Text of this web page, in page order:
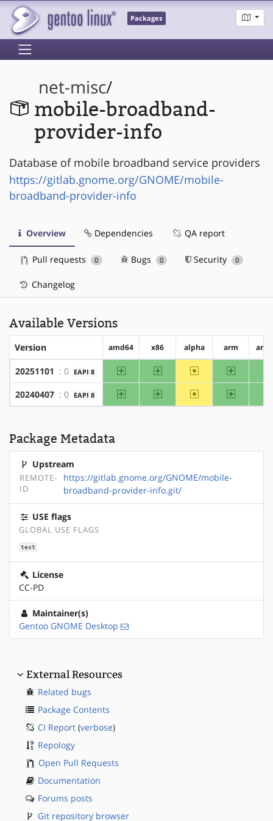
Packages
net-misc/
mobile-broadband-
provider-info
Database of mobile broadband service providers
https://gitlab.gnome.org/GNOME/mobile-
broadband-provider-info
Overview Dependencies QA report
Pull requests 0 Bugs 0 Security 0
Changelog
Available Versions
Version amd64 x86 alpha arm
20251101 : 0 EAPI 8 amd64 x86 ~alpha arm
20240407 : 0 EAPI 8 amd64 x86 ~alpha arm
Package Metadata
Upstream
REMOTE-
ID
https://gitlab.gnome.org/GNOME/mobile-
broadband-provider-info.git/
USE flags
GLOBAL USE FLAGS
test
License
CC-PD
Maintainer(s)
Gentoo GNOME Desktop
External Resources
Related bugs
Package Contents
CI Report (verbose)
Repology
Open Pull Requests
Documentation
Forums posts
Git repository browser